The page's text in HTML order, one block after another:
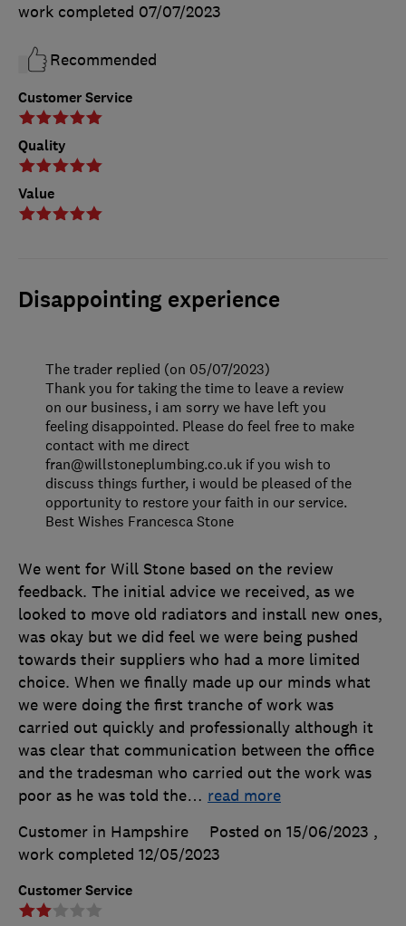
Customer Service
Quality
Value
work completed 07/07/2023
Recommended
Disappointing experience
Customer Service
We went for Will Stone based on the review
feedback. The initial advice we received, as we
looked to move old radiators and install new ones,
was okay but we did feel we were being pushed
towards their suppliers who had a more limited
choice. When we finally made up our minds what
we were doing the first tranche of work was
carried out quickly and professionally although it
was clear that communication between the office
and the tradesman who carried out the work was
poor as he was told the… read more
Customer in Hampshire
Posted on 15/06/2023 ,
work completed 12/05/2023
The trader replied (on 05/07/2023)
Thank you for taking the time to leave a review
on our business, i am sorry we have left you
feeling disappointed. Please do feel free to make
contact with me direct
fran@willstoneplumbing.co.uk if you wish to
discuss things further, i would be pleased of the
opportunity to restore your faith in our service.
Best Wishes Francesca Stone